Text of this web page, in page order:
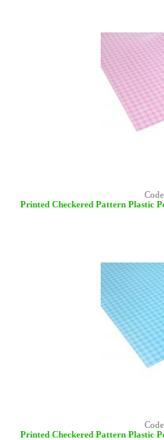
Printed Checkered Pattern Plastic
Printed Checkered Pattern Plastic